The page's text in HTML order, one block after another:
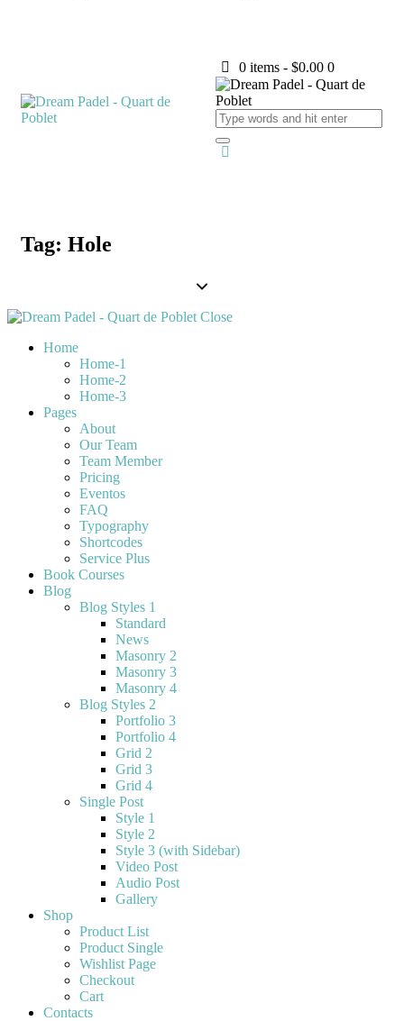
0 items -$0.00 0
Tag: Hole
Close
Home
Home-1
Home-2
Home-3
Pages
About
Our Team
Team Member
Pricing
Eventos
FAQ
Typography
Shortcodes
Service Plus
Book Courses
Blog
Blog Styles 1
Standard
News
Masonry 2
Masonry 3
Masonry 4
Blog Styles 2
Portfolio 3
Portfolio 4
Grid 2
Grid 3
Grid 4
Single Post
Style 1
Style 2
Style 3 (with Sidebar)
Video Post
Audio Post
Gallery
Shop
Product List
Product Single
Wishlist Page
Checkout
Cart
Contacts